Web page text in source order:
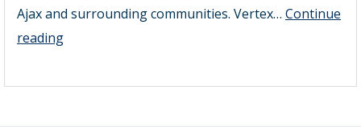
Ajax and surrounding communities. Vertex… Continue
readingSuper
Insurance